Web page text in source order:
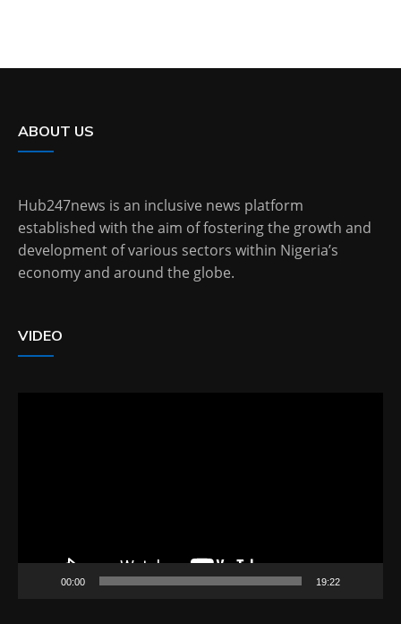
ABOUT US
Hub247news is an inclusive news platform
established with the aim of fostering the growth and
development of various sectors within Nigeria’s
economy and around the globe.
VIDEO
00:00 19:22